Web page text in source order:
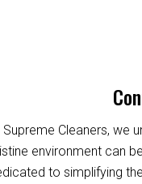
Supreme Cleaners, we
environment can
to simplifying